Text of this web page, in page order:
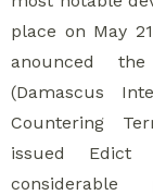
place on May
anounced
(Damascus
Countering
issued